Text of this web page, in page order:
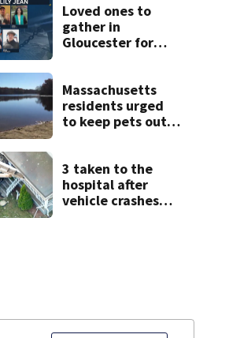
police say
Loved ones to
gather in
Gloucester for
honoring Lily Jean
crew
Massachusetts
residents urged
to keep pets out
3 taken to the
hospital after
vehicle crashes